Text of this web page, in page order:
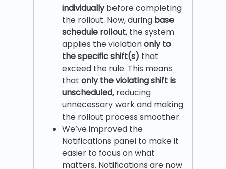
individuallybefore completing
the rollout. Now, during base
schedule rollout, the system
applies the violationonly to
the specific shift(s) that
exceed the rule. This means
that only the violating shift is
unscheduled, reducing
unnecessary work and making
the rollout process smoother.
We’ve improved the
Notifications panel to make it
easier to focus on what
matters. Notifications are now